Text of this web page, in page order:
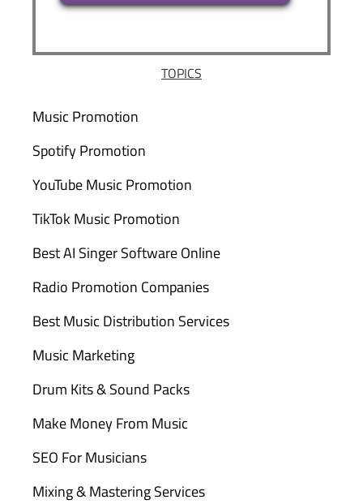
TOPICS
Music Promotion
Spotify Promotion
YouTube Music Promotion
TikTok Music Promotion
Best AI Singer Software Online
Radio Promotion Companies
Best Music Distribution Services
Music Marketing
Drum Kits & Sound Packs
Make Money From Music
SEO For Musicians
Mixing & Mastering Services